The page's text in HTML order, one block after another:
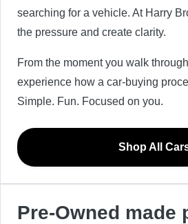
searching for a vehicle. At Harry
the pressure and create clarity.
From the moment you walk
experience how a car-buying
Simple. Fun. Focused on you.
Shop All
Pre-Owned made